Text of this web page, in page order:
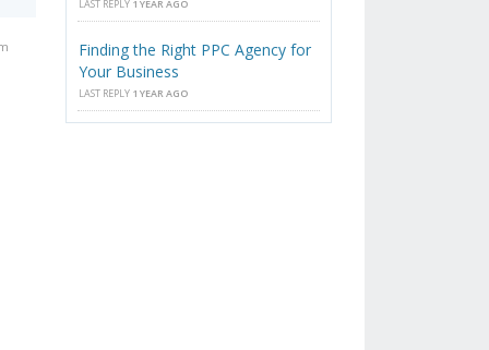
LAST REPLY 1 YEAR AGO
Finding the Right PPC Agency for
Your Business
LAST REPLY 1 YEAR AGO